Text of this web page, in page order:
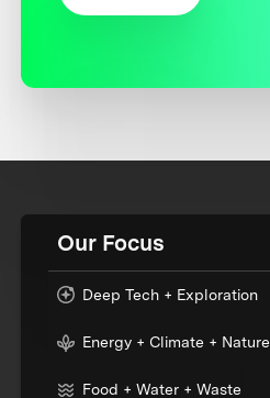
Our Focus
Deep Tech + Exploration
Energy + Climate + Nature
Food + Water + Waste